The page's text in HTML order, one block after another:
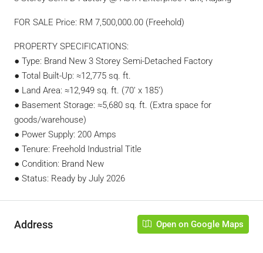
FOR SALE Price: RM 7,500,000.00 (Freehold)
PROPERTY SPECIFICATIONS:
● Type: Brand New 3 Storey Semi-Detached Factory
● Total Built-Up: ≈12,775 sq. ft.
● Land Area: ≈12,949 sq. ft. (70’ x 185’)
● Basement Storage: ≈5,680 sq. ft. (Extra space for
goods/warehouse)
● Power Supply: 200 Amps
● Tenure: Freehold Industrial Title
● Condition: Brand New
● Status: Ready by July 2026
Address Open on Google Maps